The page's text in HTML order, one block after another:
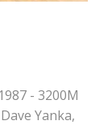
- 3200M
Yanka,